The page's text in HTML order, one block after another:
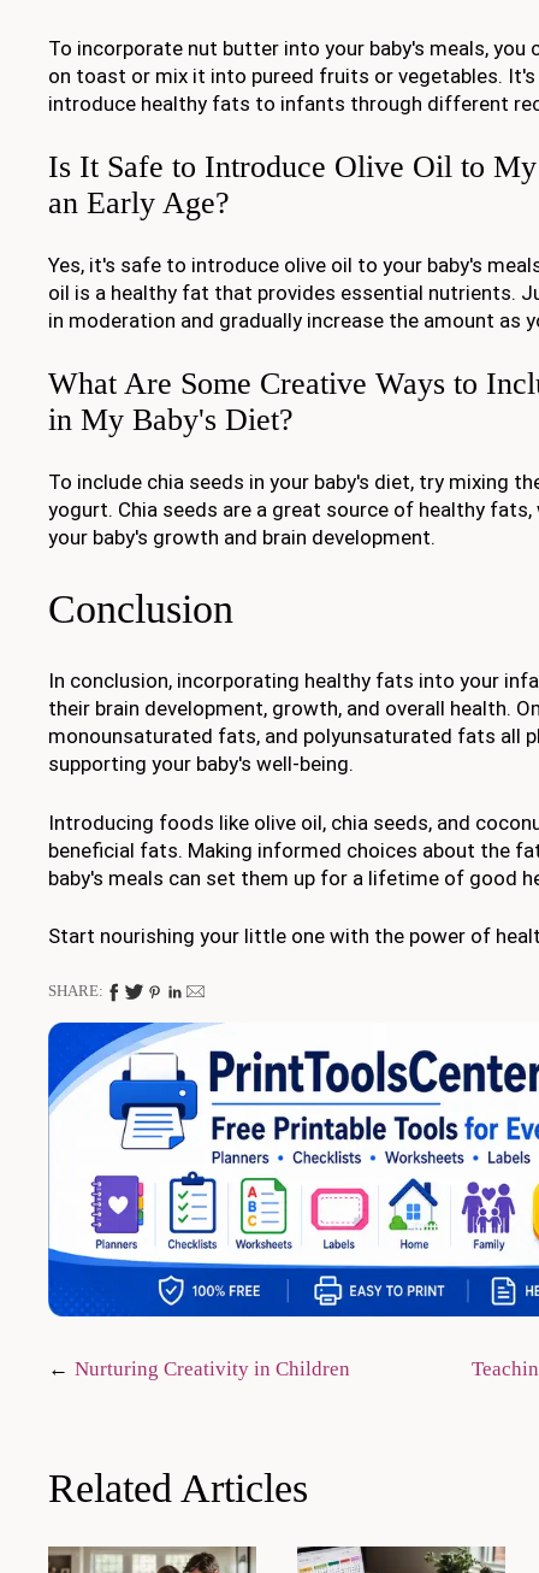
To incorporate nut butter into your baby's meals, you
on toast or mix it into pureed fruits or vegetables.
introduce healthy fats to infants through different
Is It Safe to Introduce Olive Oil to
an Early Age?
Yes, it's safe to introduce olive oil to your baby's
oil is a healthy fat that provides essential nutrients.
in moderation and gradually increase the amount as
What Are Some Creative Ways to
in My Baby's Diet?
To include chia seeds in your baby's diet, try mixing
yogurt. Chia seeds are a great source of healthy
your baby's growth and brain development.
Conclusion
In conclusion, incorporating healthy fats into your
their brain development, growth, and overall health.
monounsaturated fats, and polyunsaturated fats all
supporting your baby's well-being.
Introducing foods like olive oil, chia seeds, and
beneficial fats. Making informed choices about the
baby's meals can set them up for a lifetime of good
Start nourishing your little one with the power of
SHARE:
Post
Nurturing Creativity in Children
Related Articles